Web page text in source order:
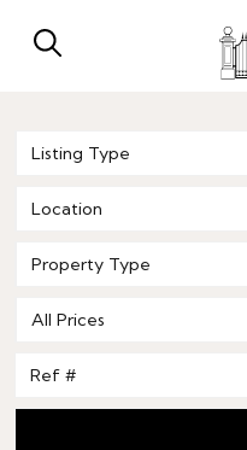
Listing Type
Location
Property Type
All Prices